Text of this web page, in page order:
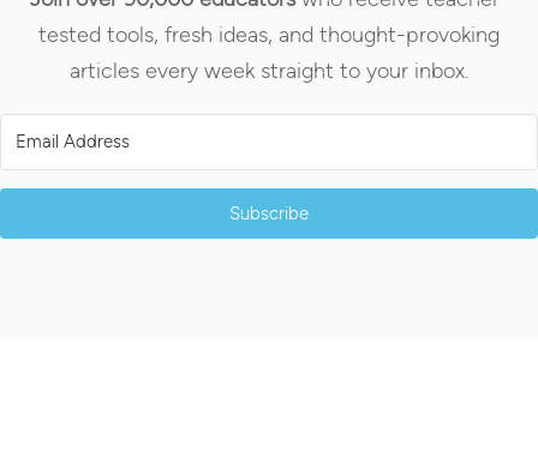
tested tools, fresh ideas, and thought-provoking
articles every week straight to your inbox.
Subscribe